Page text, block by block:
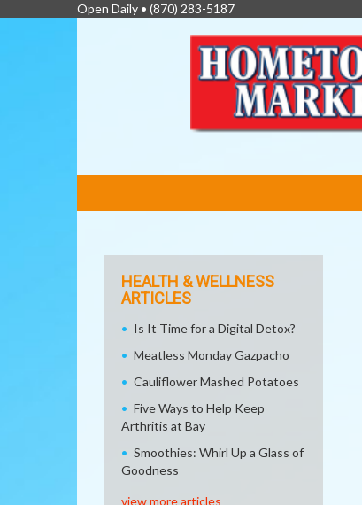
Open Daily • (870) 283-5187
LINKS
HEALTH & WELLNESS
ARTICLES
Is It Time for a Digital Detox?
Meatless Monday Gazpacho
Cauliflower Mashed Potatoes
Five Ways to Help Keep
Arthritis at Bay
Smoothies: Whirl Up a Glass of
Goodness
view more articles